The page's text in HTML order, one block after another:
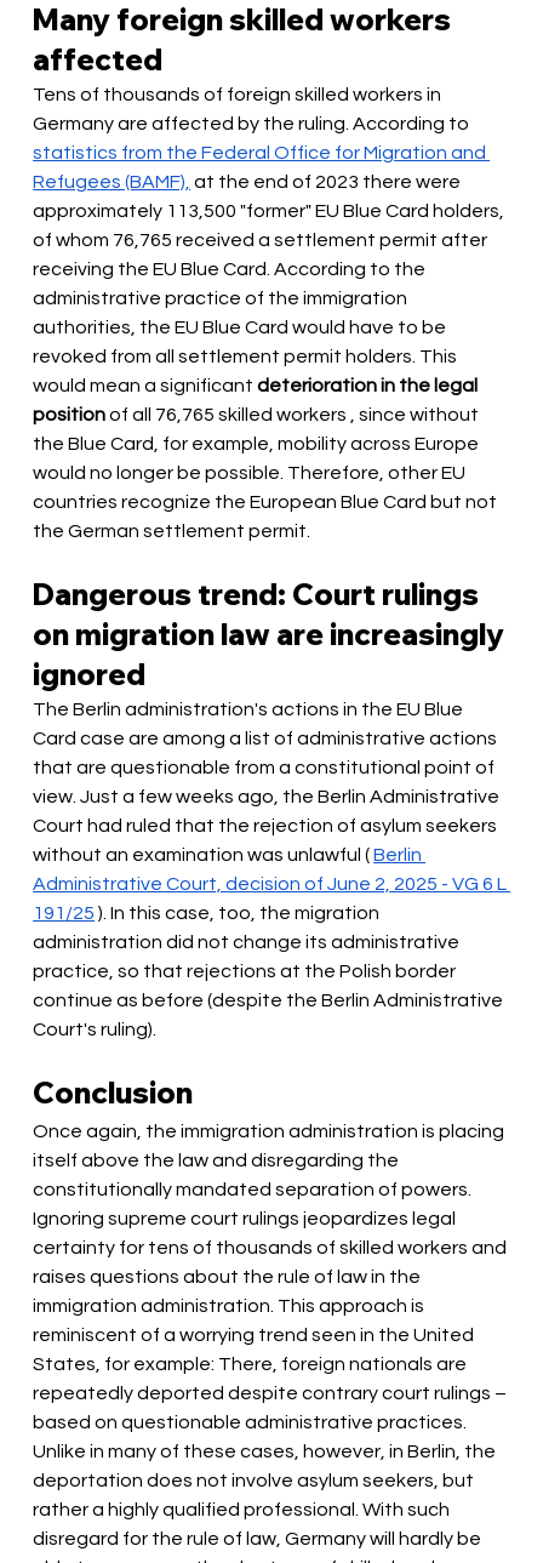
Many foreign skilled workers
affected
Tens of thousands of foreign skilled workers in
Germany are affected by the ruling. According to
statistics from the Federal Office for Migration and
Refugees (BAMF), at the end of 2023 there were
approximately 113,500 "former" EU Blue Card holders,
of whom 76,765 received a settlement permit after
receiving the EU Blue Card. According to the
administrative practice of the immigration
authorities, the EU Blue Card would have to be
revoked from all settlement permit holders. This
would mean a significant deterioration in the legal
position of all 76,765 skilled workers
, since without
the Blue Card, for example, mobility across Europe
would no longer be possible. Therefore, other EU
countries recognize the European Blue Card but not
the German settlement permit.
Dangerous trend: Court rulings
on migration law are increasingly
ignored
The Berlin administration's actions in the EU Blue
Card case are among a list of administrative actions
that are questionable from a constitutional point of
view. Just a few weeks ago, the Berlin Administrative
Court had ruled that the rejection of asylum seekers
without an examination was unlawful (Berlin
Administrative Court, decision of June 2, 2025 - VG 6 L
191/25 ). In this case, too, the migration
administration did not change its administrative
practice, so that rejections at the Polish border
continue as before (despite the Berlin Administrative
Court's ruling).
Conclusion
Once again, the immigration administration is placing
itself above the law and disregarding the
constitutionally mandated separation of powers.
Ignoring supreme court rulings jeopardizes legal
certainty for tens of thousands of skilled workers and
raises questions about the rule of law in the
immigration administration. This approach is
reminiscent of a worrying trend seen in the United
States, for example: There, foreign nationals are
repeatedly deported despite contrary court rulings –
based on questionable administrative practices.
Unlike in many of these cases, however, in Berlin, the
deportation does not involve asylum seekers, but
rather a highly qualified professional. With such
disregard for the rule of law, Germany will hardly be